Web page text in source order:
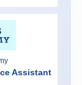
Assistant